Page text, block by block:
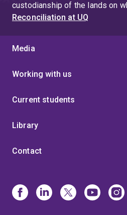
custodianship of the lands on
Reconciliation at UQ
Media
Working with us
Current students
Library
Contact